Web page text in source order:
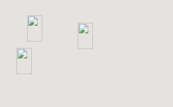
6
2
6